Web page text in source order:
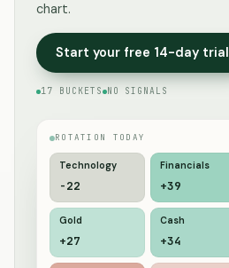
chart.
Start your free 14-day trial
17 BUCKETS NO SIGNALS
ROTATION TODAY
Technology
-20
Financials
+44
Gold
+26
Cash
+34